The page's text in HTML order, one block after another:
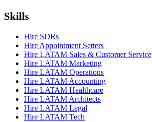
Skills
Hire SDRs
Hire Appointment Setters
Hire LATAM Sales & Customer Service
Hire LATAM Marketing
Hire LATAM Operations
Hire LATAM Accounting
Hire LATAM Healthcare
Hire LATAM Architects
Hire LATAM Legal
Hire LATAM Tech